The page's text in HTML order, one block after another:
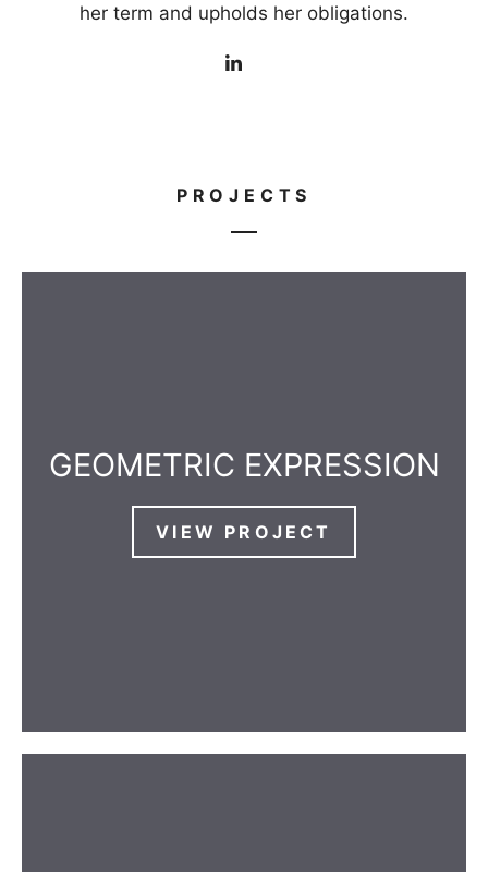
her term and upholds her obligations.
PROJECTS
GEOMETRIC EXPRESSION
VIEW PROJECT